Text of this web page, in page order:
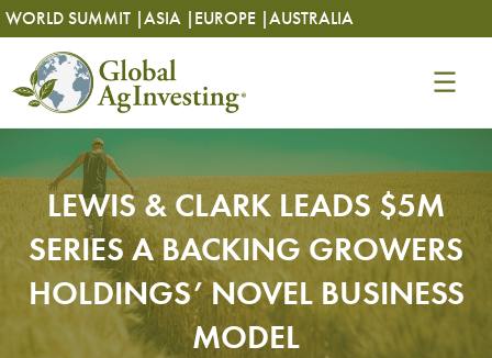
Skip
to
content
WORLD SUMMIT |ASIA | EUROPE |AUSTRALIA
Skip
to
content
LEWIS & CLARK LEADS $5M
SERIES A BACKING GROWERS
HOLDINGS’ NOVEL BUSINESS
MODEL